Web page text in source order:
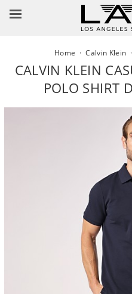
Home ·Calvin Klein
CALVIN KLEIN
POLO SHIRT